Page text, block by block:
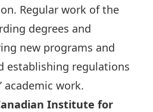
Regular work of the
degrees and
new programs and
establishing regulations
academic work.
Institute for